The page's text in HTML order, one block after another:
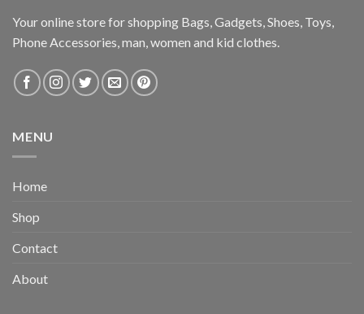
Your online store for shopping Bags, Gadgets, Shoes, Toys,
Phone Accessories, man, women and kid clothes.
MENU
Home
Shop
Contact
About